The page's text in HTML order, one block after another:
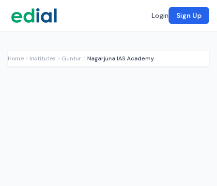
Login Sign Up
Home Institutes Guntur Nagarjuna IAS Academy